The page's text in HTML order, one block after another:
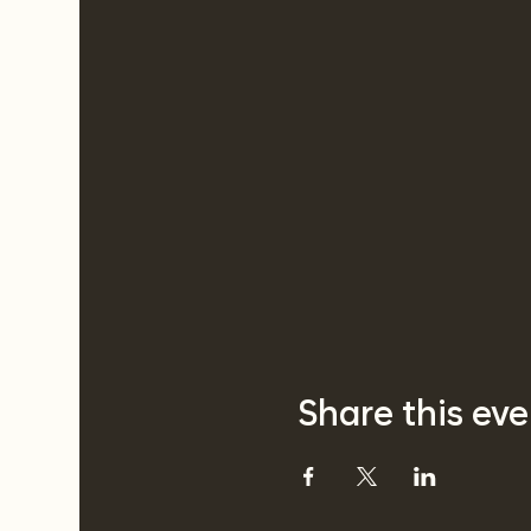
Share this